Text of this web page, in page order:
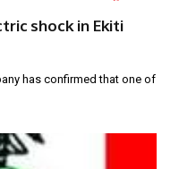
shock in Ekiti
has confirmed that one of